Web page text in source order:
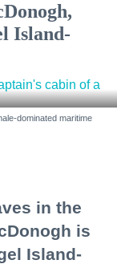
Island-
dominated maritime
in the
is
Island-